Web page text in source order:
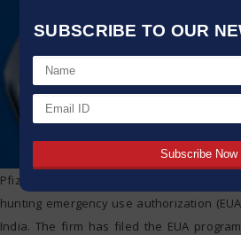
SUBSCRIBE TO OUR
Pfizer India has submitted an application
hunting emergency use authorization
India. The firm has filed the EUA